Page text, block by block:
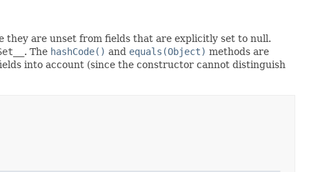
they are unset from fields that are explicitly set to null.
. The hashCode() and equals(Object) methods are
into account (since the constructor cannot distinguish